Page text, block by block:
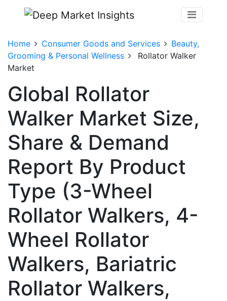
Home Consumer Goods and Services
Beauty,
Grooming & Personal Wellness
Rollator Walker
Market
Global Rollator
Walker Market Size,
Share & Demand
Report By Product
Type (3-Wheel
Rollator Walkers, 4-
Wheel Rollator
Walkers, Bariatric
Rollator Walkers,